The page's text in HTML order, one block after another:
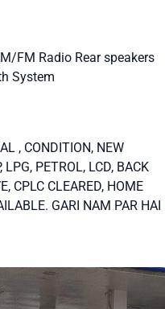
FM Radio Rear speakers
System
, CONDITION, NEW
PETROL, LCD, BACK
CPLC CLEARED, HOME
GARI NAM PAR HAI